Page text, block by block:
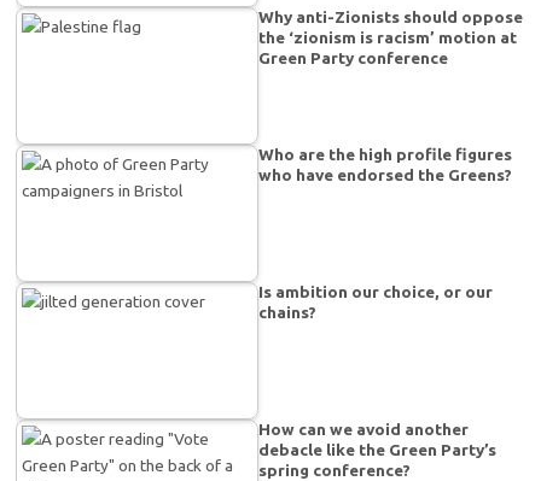
Why anti-Zionists should oppose
the ‘zionism is racism’ motion at
Green Party conference
Who are the high profile figures
who have endorsed the Greens?
Is ambition our choice, or our
chains?
How can we avoid another
debacle like the Green Party’s
spring conference?